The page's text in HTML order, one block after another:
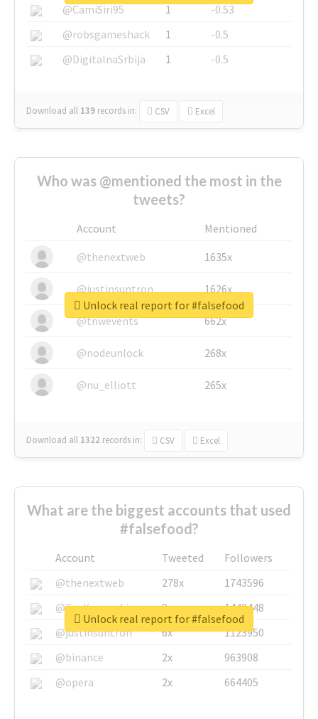
@CamiSiri95
1
-0.53
@robsgameshack
1
-0.5
@DigitalnaSrbija
1 -0.5
Download all 139 records in: CSV Excel
Who was @mentioned the most in the
tweets?
Account
Mentioned
@thenextweb
1635x
@justinsuntron 1626x
@tnwevents 662x
@nodeunlock 268x
@nu_elliott 265x
Download all 1322 records in: CSV Excel
Unlock real report for #falsefood
What are the biggest accounts that used
#falsefood?
Account Tweeted
Followers
@thenextweb
278x
1743596
@GuyKawasaki
8x
1440448
@justinsuntron
6x
1123950
@binance
2x
963908
@opera
2x 664405
Unlock real report for #falsefood